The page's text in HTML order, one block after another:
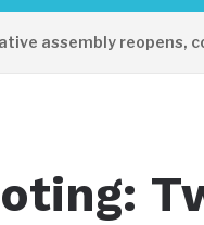
reopens,